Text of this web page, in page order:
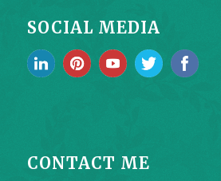
SOCIAL MEDIA
CONTACT ME